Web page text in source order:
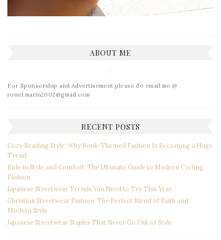
ABOUT ME
For Sponsorship and Advertisement please do email me @
ronel.marin2002@gmail.com
RECENT POSTS
Cozy Reading Style: Why Book-Themed Fashion Is Becoming a Huge
Trend
Ride in Style and Comfort: The Ultimate Guide to Modern Cycling
Fashion
Japanese Streetwear Trends You Need to Try This Year
Christian Streetwear Fashion: The Perfect Blend of Faith and
Modern Style
Japanese Streetwear Staples That Never Go Out of Style